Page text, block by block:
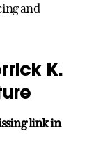
and
K.
link in